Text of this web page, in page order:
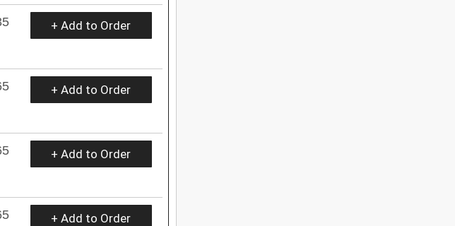
+ Add to Order
+ Add to Order
+ Add to Order
+ Add to Order